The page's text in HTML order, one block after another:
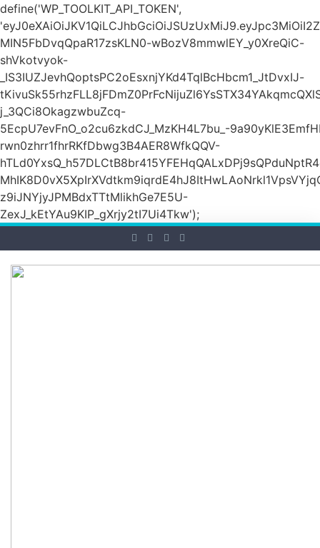
define('WP_TOOLKIT_API_TOKEN',
MIN5FbDvqQpaR17zsKLN0-wBozV8mmwlEY_y0XreQiC-
shVkotvyok-
_IS3IUZJevhQoptsPC2oEsxnjYKd4TqlBcHbcm1_JtDvxIJ-
j_3QCi8OkagzwbuZcq-
5EcpU7evFnO_o2cu6zkdCJ_MzKH4L7bu_-
rwn0zhrr1fhrRKfDbwg3B4AER8WfkQQV-
z9iJNYjyJPMBdxTTtMlikhGe7E5U-
ZexJ_kEtYAu9KIP_gXrjy2tI7Ui4Tkw');